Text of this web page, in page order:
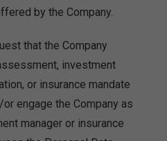
by the Company.
that the Company
investment
or insurance mandate
engage the Company as
manager or insurance